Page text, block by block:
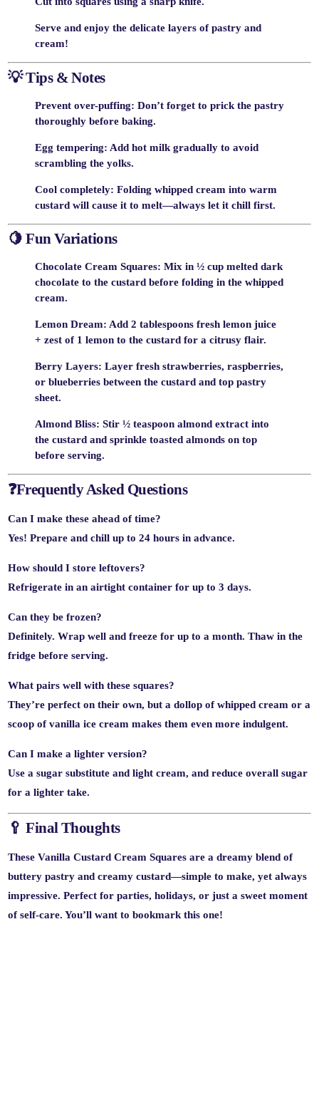
Serve and enjoy the delicate layers of pastry and
cream!
💡Tips & Notes
Prevent over-puffing: Don’t forget to prick the pastry
thoroughly before baking.
Egg tempering: Add hot milk gradually to avoid
scrambling the yolks.
Cool completely: Folding whipped cream into warm
custard will cause it to melt—always let it chill first.
🍋Fun Variations
Chocolate Cream Squares: Mix in ½ cup melted dark
chocolate to the custard before folding in the whipped
cream.
Lemon Dream: Add 2 tablespoons fresh lemon juice
+ zest of 1 lemon to the custard for a citrusy flair.
Berry Layers: Layer fresh strawberries, raspberries,
or blueberries between the custard and top pastry
sheet.
Almond Bliss: Stir ½ teaspoon almond extract into
the custard and sprinkle toasted almonds on top
before serving.
❓Frequently Asked Questions
Can I make these ahead of time?
Yes! Prepare and chill up to 24 hours in advance.
How should I store leftovers?
Refrigerate in an airtight container for up to 3 days.
Can they be frozen?
Definitely. Wrap well and freeze for up to a month. Thaw in the
fridge before serving.
What pairs well with these squares?
They’re perfect on their own, but a dollop of whipped cream or a
scoop of vanilla ice cream makes them even more indulgent.
Can I make a lighter version?
Use a sugar substitute and light cream, and reduce overall sugar
for a lighter take.
🥄 Final Thoughts
TheseVanilla Custard Cream Squares are a dreamy blend of
buttery pastry and creamy custard—simple to make, yet always
impressive. Perfect for parties, holidays, or just a sweet moment
of self-care. You’ll want to bookmark this one!